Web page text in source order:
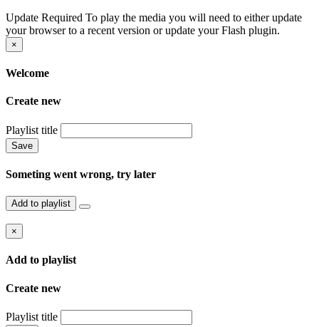
Update Required To play the media you will need to either update
your browser to a recent version or update your Flash plugin.
×
Welcome
Create new
Playlist title
Save
Someting went wrong, try later
Add to playlist
×
Add to playlist
Create new
Playlist title